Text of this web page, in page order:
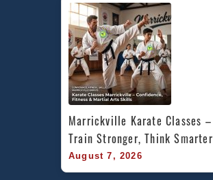
Marrickville Karate Classes –
Train Stronger, Think Smarter
August 7, 2026